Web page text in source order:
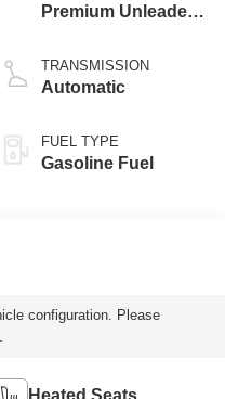
Premium Unleaded
TRANSMISSION
Automatic
FUEL TYPE
Gasoline Fuel
configuration. Please
Heated Seats